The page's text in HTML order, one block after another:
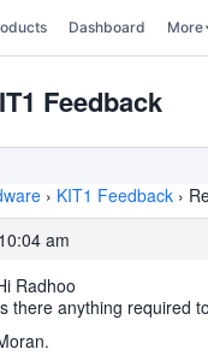
Dashboard More
Feedback
› KIT1 Feedback ›
am
Radhoo
there anything required